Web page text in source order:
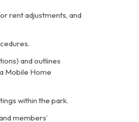
rent adjustments, and
and outlines
Mobile Home
within the park.
members’